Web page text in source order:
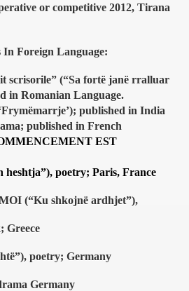
or competitive 2012, Tirana
In Foreign Language:
scrisorile” (“Sa fortë janë rralluar
in Romanian Language.
published in India
published in French
EST
heshtja”), poetry; Paris, France
(“Ku shkojnë ardhjet”),
Greece
poetry; Germany
Germany